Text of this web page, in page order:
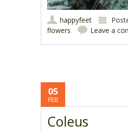
happyfeet
flowers
Leave a
05
FEB
Coleus